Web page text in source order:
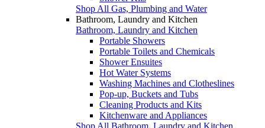
Shop All Gas, Plumbing and Water
Bathroom, Laundry and Kitchen
Bathroom, Laundry and Kitchen
Portable Showers
Portable Toilets and Chemicals
Shower Ensuites
Hot Water Systems
Washing Machines and Clotheslines
Pop-up, Buckets and Tubs
Cleaning Products and Kits
Kitchenware and Appliances
Shop All Bathroom, Laundry and Kitchen